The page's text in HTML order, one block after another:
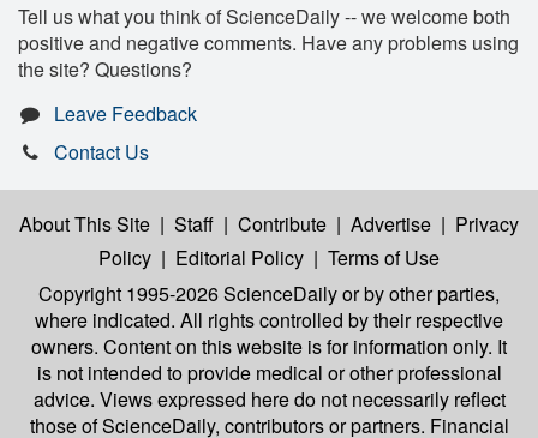
Tell us what you think of ScienceDaily -- we welcome both
positive and negative comments. Have any problems using
the site? Questions?
Leave Feedback
Contact Us
About This Site | Staff | Contribute | Advertise | Privacy
Policy | Editorial Policy | Terms of Use
Copyright 1995-2026 ScienceDailyor by other parties,
where indicated. All rights controlled by their respective
owners. Content on this website is for information only. It
is not intended to provide medical or other professional
advice. Views expressed here do not necessarily reflect
those of ScienceDaily, contributors or partners. Financial